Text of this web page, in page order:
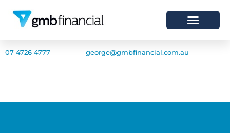
07 4726 4777 george@gmbfinancial.com.au